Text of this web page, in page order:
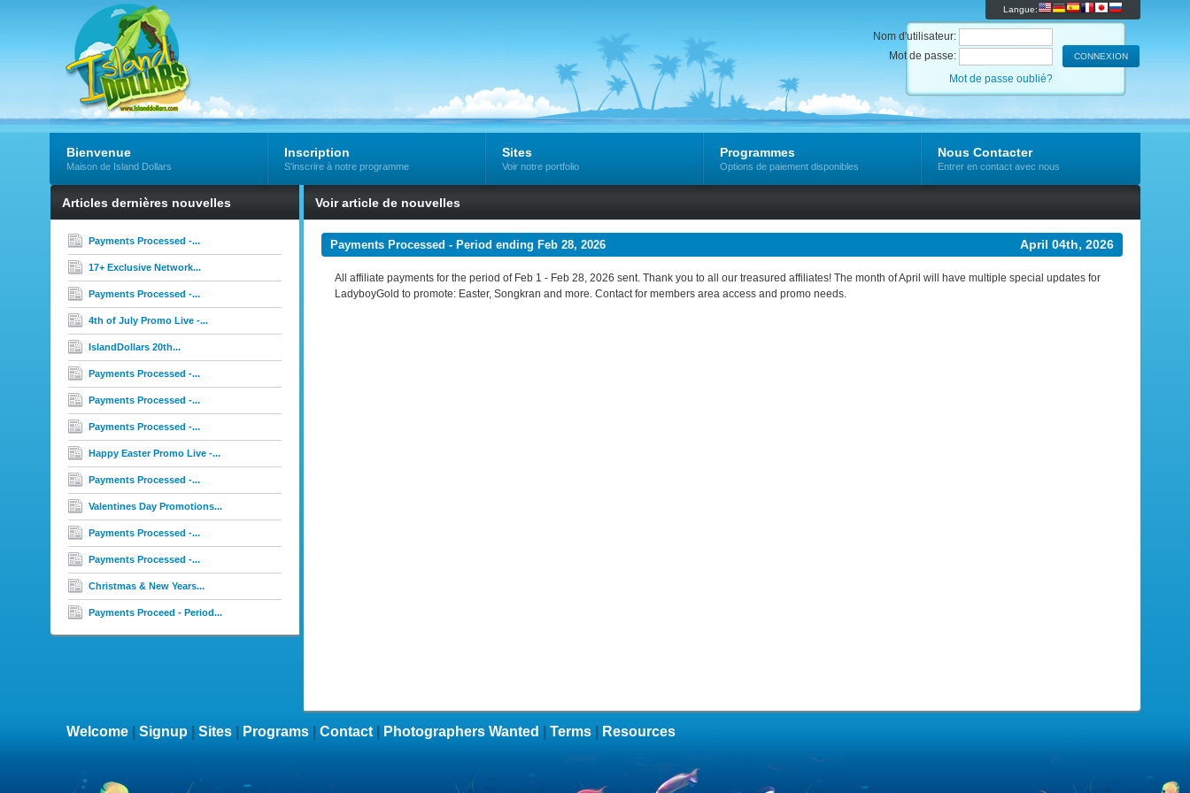
Langue:
Nom d'utilisateur:
Mot de passe:
Mot de passe oublié?
Bienvenue
Maison de Island Dollars
Inscription
S'inscrire à notre programme
Sites
Voir notre portfolio
Programmes
Options de paiement disponibles
Nous Contacter
Entrer en contact avec nous
Articles dernières nouvelles
Payments Processed -...
17+ Exclusive Network...
Payments Processed -...
4th of July Promo Live -...
IslandDollars 20th...
Payments Processed -...
Payments Processed -...
Payments Processed -...
Happy Easter Promo Live -...
Payments Processed -...
Valentines Day Promotions...
Payments Processed -...
Payments Processed -...
Christmas & New Years...
Payments Proceed - Period...
Voir article de nouvelles
Payments Processed - Period ending Feb 28, 2026 April 04th, 2026
All affiliate payments for the period of Feb 1 - Feb 28, 2026 sent. Thank you to all our treasured affiliates! The month of April will have multiple special updates for
LadyboyGold to promote: Easter, Songkran and more. Contact for members area access and promo needs.
Welcome Signup Sites Programs Contact Photographers Wanted Terms Resources